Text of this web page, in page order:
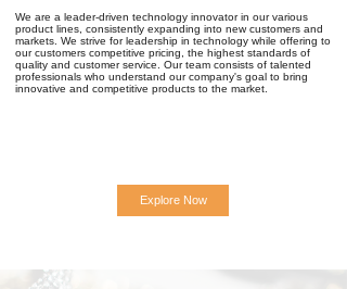
We are a leader-driven technology innovator in our various
product lines, consistently expanding into new customers and
markets. We strive for leadership in technology while offering to
our customers competitive pricing, the highest standards of
quality and customer service. Our team consists of talented
professionals who understand our company's goal to bring
innovative and competitive products to the market.
Explore Now